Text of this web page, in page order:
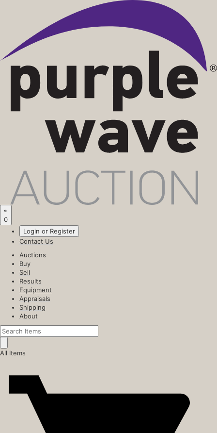
0
Login or Register
Contact Us
Auctions
Buy
Sell
Results
Equipment
Appraisals
Shipping
About
All Items